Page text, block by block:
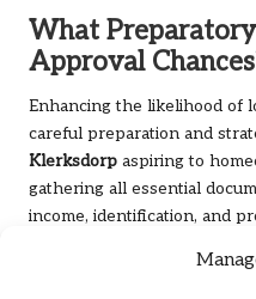
What
Approval
Enhancing the likelihood of
careful preparation and
Klerksdorp aspiring to
gathering all essential
income, identification, and
these documents are
reduce delays during the